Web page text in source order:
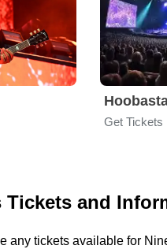
Get Tickets
Tickets and
any tickets available for